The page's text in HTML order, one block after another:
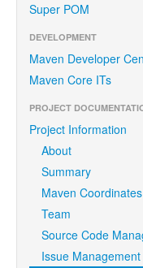
Super POM
DEVELOPMENT
Maven Developer
Maven Core ITs
PROJECT
Project Information
About
Summary
Maven Coordinates
Team
Source Code
Issue Management